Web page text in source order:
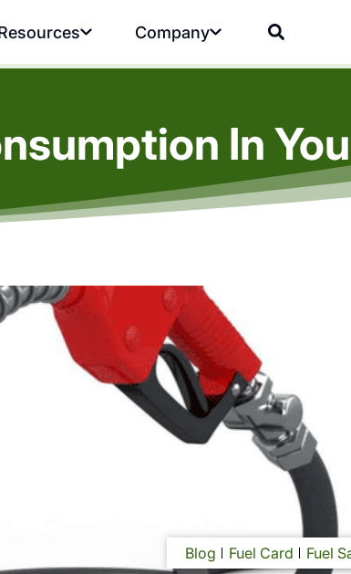
Company
In
Blog Fuel Card Fuel